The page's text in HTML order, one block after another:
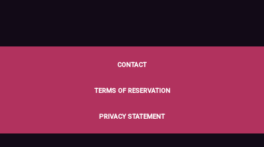
CONTACT
TERMS OF RESERVATION
PRIVACY STATEMENT